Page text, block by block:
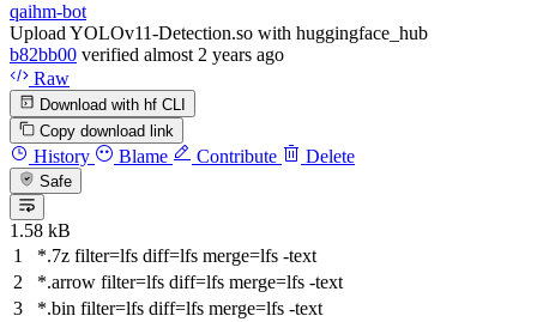
qaihm-bot
Upload YOLOv11-Detection.so with huggingface_hub
b82bb00 verified almost 2 years ago
Raw
Download with hf CLI
Copy download link
History Blame Contribute Delete
Safe
1.58 kB
*.7z filter=lfs diff=lfs merge=lfs -text
*.arrow filter=lfs diff=lfs merge=lfs -text
*.bin filter=lfs diff=lfs merge=lfs -text